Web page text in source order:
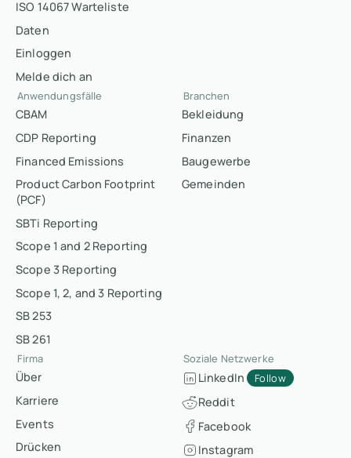
ISO 14067 Warteliste
Daten
Einloggen
Melde dich an
Anwendungsfälle
CBAM
CDP Reporting
Financed Emissions
Product Carbon Footprint
(PCF)
SBTi Reporting
Scope 1 and 2 Reporting
Scope 3 Reporting
Scope 1, 2, and 3 Reporting
SB 253
SB 261
Branchen
Bekleidung
Finanzen
Baugewerbe
Gemeinden
Firma
Über
Karriere
Events
Drücken
Soziale Netzwerke
LinkedIn Follow
Reddit
Facebook
Instagram